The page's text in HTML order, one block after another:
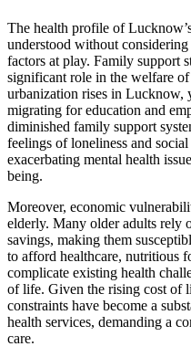
The health profile of
understood without
factors at play. Family support
significant role in the welfare
urbanization rises in Lucknow,
migrating for education and
diminished family support
feelings of loneliness and
exacerbating mental health
being.
Moreover, economic
elderly. Many older adults rely
savings, making them
to afford healthcare, nutritious
complicate existing health
of life. Given the rising cost of
constraints have become a
health services, demanding a
care.